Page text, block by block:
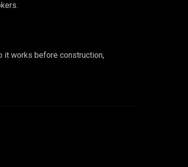
it works before construction,